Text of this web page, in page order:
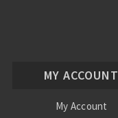
MY ACCOUNT
My Account